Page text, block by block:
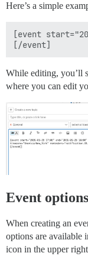
Here’s a simple
[event
While editing, you’ll
where you can edit
Event options
When creating an
options are available
icon in the upper